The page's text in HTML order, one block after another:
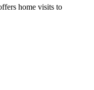
home visits to